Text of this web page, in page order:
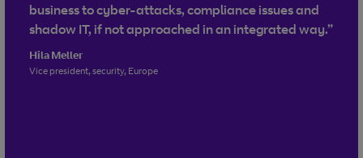
business to cyber-attacks, compliance issues and
shadow IT, if not approached in an integrated way.”
Hila Meller
Vice president, security, Europe